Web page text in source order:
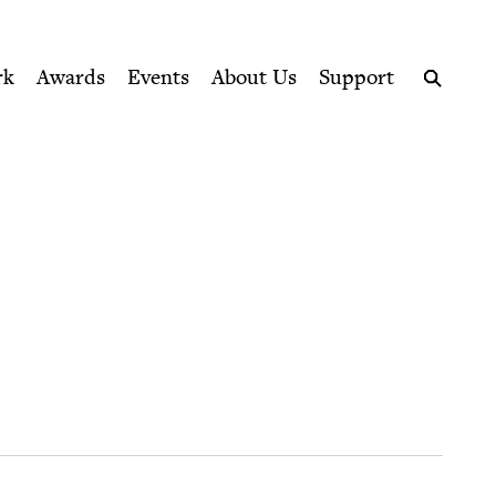
Awards Events About Us
Support